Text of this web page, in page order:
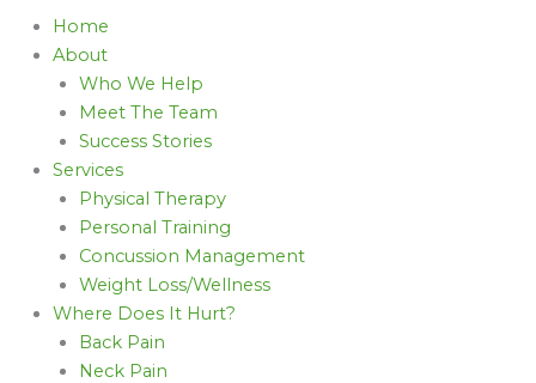
Home
About
Who We Help
Meet The Team
Success Stories
Services
Physical Therapy
Personal Training
Concussion Management
Weight Loss/Wellness
Where Does It Hurt?
Back Pain
Neck Pain